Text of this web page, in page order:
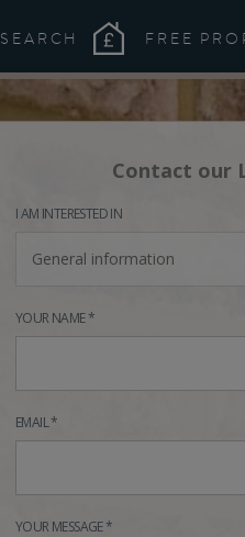
SEARCH FREE
Contact our
I AM INTERESTED IN
General information
YOUR NAME *
EMAIL *
YOUR MESSAGE *